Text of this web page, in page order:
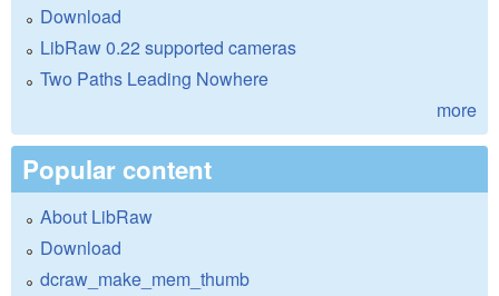
Download
LibRaw 0.22 supported cameras
Two Paths Leading Nowhere
more
Popular content
About LibRaw
Download
dcraw_make_mem_thumb